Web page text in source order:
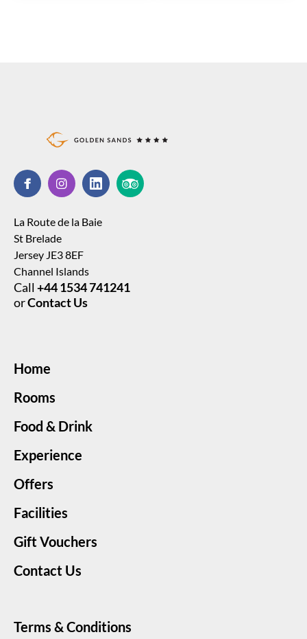
La Route de la Baie
St Brelade
Jersey JE3 8EF
Channel Islands
Call +44 1534 741241
orContact Us
Home
Rooms
Food & Drink
Experience
Offers
Facilities
Gift Vouchers
Contact Us
Terms & Conditions